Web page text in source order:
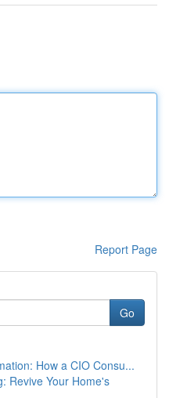
Report Page
Go
How a CIO Consu...
Revive Your Home's